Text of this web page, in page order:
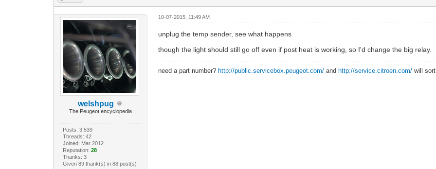
welshpug
The Peugeot encyclopedia
Posts: 3,539
Threads: 42
Joined: Mar 2012
Reputation: 28
Thanks: 3
Given 89 thank(s) in 88 post(s)
10-07-2015, 11:49 AM
unplug the temp sender, see what happens
though the light should still go off even if post heat is working, so I'd change the big relay.
need a part number? http://public.servicebox.peugeot.com/ and http://service.citroen.com/ will